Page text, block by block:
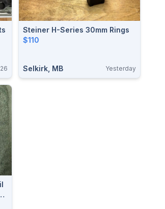
Steiner H-Series 30mm Rings
$110
Selkirk, MB Yesterday